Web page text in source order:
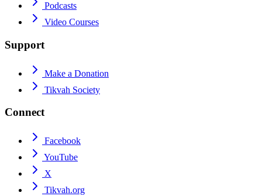
Podcasts
Video Courses
Support
Make a Donation
Tikvah Society
Connect
Facebook
YouTube
X
Tikvah.org